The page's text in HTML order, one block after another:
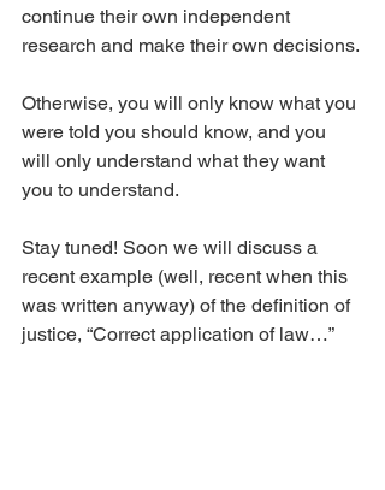
continue their own independent
research and make their own decisions.
Otherwise, you will only know what you
were told you should know, and you
will only understand what they want
you to understand.
Stay tuned! Soon we will discuss a
recent example (well, recent when this
was written anyway) of the definition of
justice, “Correct application of law…”